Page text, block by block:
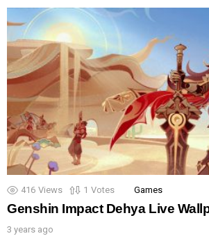
416 Views 1 Votes Games
Genshin Impact Dehya Live
3 years ago